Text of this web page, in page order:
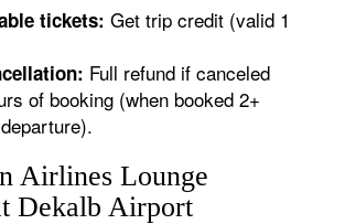
tickets: Get trip credit (valid 1
Full refund if canceled
of booking (when booked 2+
Airlines Lounge
Dekalb Airport